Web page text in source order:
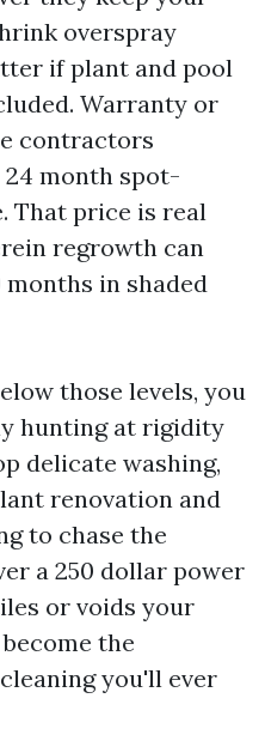
overspray
if plant and pool
Warranty or
contractors
24 month spot-
That price is real
regrowth can
months in shaded
those levels, you
hunting at rigidity
delicate washing,
renovation and
to chase the
a 250 dollar power
or voids your
the
you'll ever